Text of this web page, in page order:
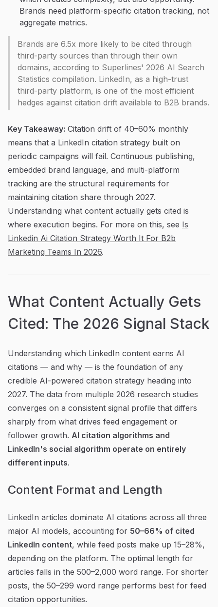
Brands need platform-specific citation tracking, not
aggregate metrics.
Brands are 6.5x more likely to be cited through
third-party sources than through their own
domains, according to Superlines' 2026 AI Search
Statistics compilation. LinkedIn, as a high-trust
third-party platform, is one of the most efficient
hedges against citation drift available to B2B brands.
Key Takeaway: Citation drift of 40–60% monthly
means that a LinkedIn citation strategy built on
periodic campaigns will fail. Continuous publishing,
embedded brand language, and multi-platform
tracking are the structural requirements for
maintaining citation share through 2027.
Understanding what content actually gets cited is
where execution begins. For more on this, see Is
Linkedin Ai Citation Strategy Worth It For B2b
Marketing Teams In 2026.
What Content Actually Gets
Cited: The 2026 Signal Stack
Understanding which LinkedIn content earns AI
citations — and why — is the foundation of any
credible AI-powered citation strategy heading into
2027. The data from multiple 2026 research studies
converges on a consistent signal profile that differs
sharply from what drives feed engagement or
follower growth. AI citation algorithms and
LinkedIn's social algorithm operate on entirely
different inputs.
Content Format and Length
LinkedIn articles dominate AI citations across all three
major AI models, accounting for 50–66% of cited
LinkedIn content, while feed posts make up 15–28%,
depending on the platform. The optimal length for
articles falls in the 500–2,000 word range. For shorter
posts, the 50–299 word range performs best for feed
citation opportunities.